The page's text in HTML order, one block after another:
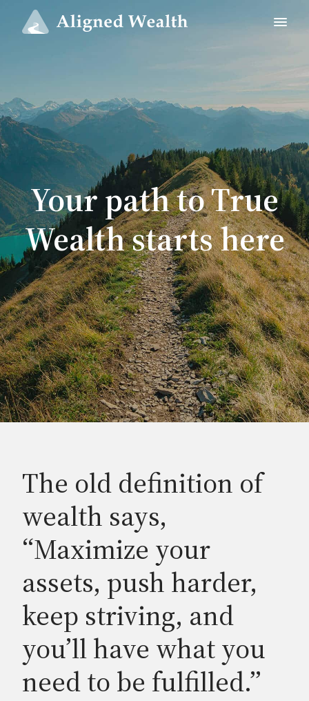
Your path to True
Wealth starts here
The old definition of
wealth says,
“Maximize your
assets, push harder,
keep striving, and
you’ll have what you
need to be fulfilled.”